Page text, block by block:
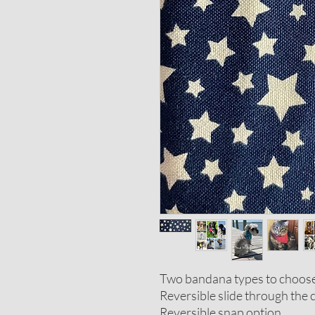
Two bandana types to
Reversible slide through the